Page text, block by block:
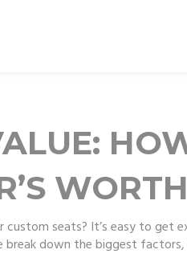
WORTH
custom seats? It’s easy to
break down the biggest